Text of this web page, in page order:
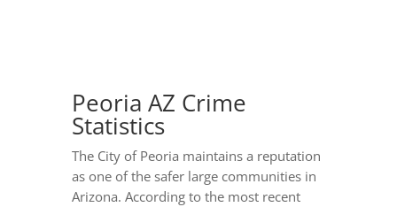
Peoria AZ Crime
Statistics
The City of Peoria maintains a reputation
as one of the safer large communities in
Arizona. According to the most recent